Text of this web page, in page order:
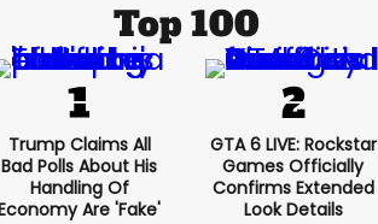
Top 100
Trump Claims All
Bad Polls About His
Handling Of
Are 'fake'
GTA 6 LIVE: Rockstar
Games Officially
Confirms Extended
Look Details